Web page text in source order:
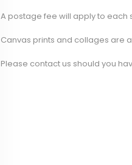
A postage fee will apply to
Canvas prints and collages are
Please contact us should you